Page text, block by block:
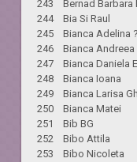
243 Bernad Barbara
244 Bia Si Raul
245 Bianca Adelina
246 Bianca Andreea
247 Bianca Daniela
248 Bianca Ioana
249 Bianca Larisa
250 Bianca Matei
251 Bib BG
252 Bibo Attila
253 Bibo Nicoleta